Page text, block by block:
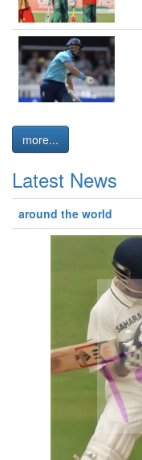
more...
Latest News
around the world